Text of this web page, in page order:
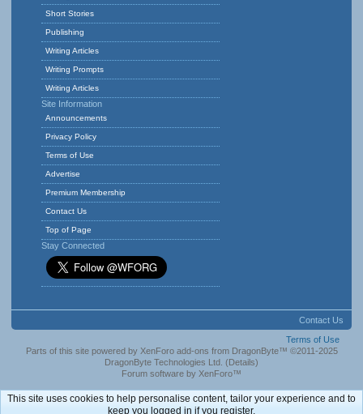
Short Stories
Publishing
Writing Articles
Writing Prompts
Writing Articles
Site Information
Announcements
Privacy Policy
Terms of Use
Advertise
Premium Membership
Contact Us
Top of Page
Stay Connected
Contact Us
Terms of Use
Parts of this site powered by XenForo add-ons from DragonByte™ ©2011-2025
DragonByte Technologies Ltd. (Details)
Forum software by XenForo™
This site uses cookies to help personalise content, tailor your experience and to
keep you logged in if you register.